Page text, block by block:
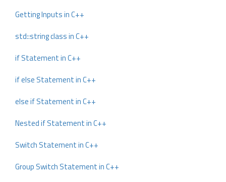
Getting Inputs in C++
std::string class in C++
if Statement in C++
if else Statement in C++
else if Statement in C++
Nested if Statement in C++
Switch Statement in C++
Group Switch Statement in C++